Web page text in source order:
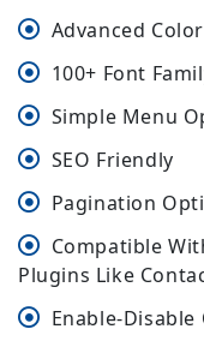
Advanced
100+ Font
Simple Menu
SEO Friendly
Pagination
Compatible
Plugins Like
Enable-